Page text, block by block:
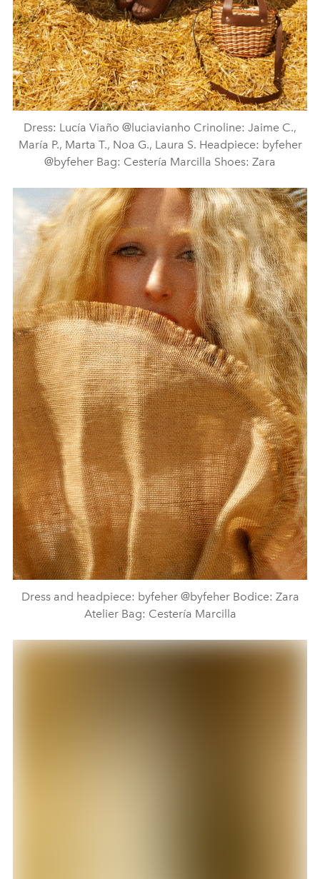
Dress: Lucía Viaño @luciavianho Crinoline: Jaime C.,
María P., Marta T., Noa G., Laura S. Headpiece: byfeher
@byfeher Bag: Cestería Marcilla Shoes: Zara
Dress and headpiece: byfeher @byfeher Bodice: Zara
Atelier Bag: Cestería Marcilla